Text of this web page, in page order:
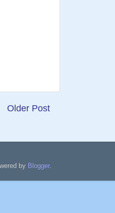
Older Post
by Blogger.